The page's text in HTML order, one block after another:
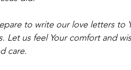
to write our love letters to
Let us feel Your comfort and
care.